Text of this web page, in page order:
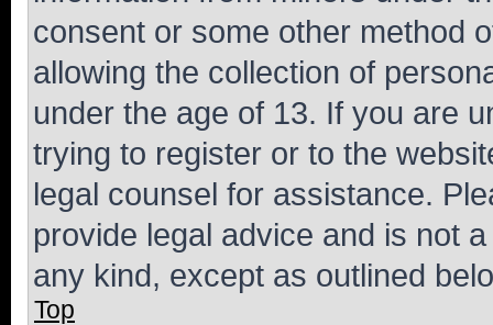
consent or some other method
allowing the collection of
under the age of 13. If you are
trying to register or to the
legal counsel for assistance.
provide legal advice and is not
any kind, except as outlined
Top